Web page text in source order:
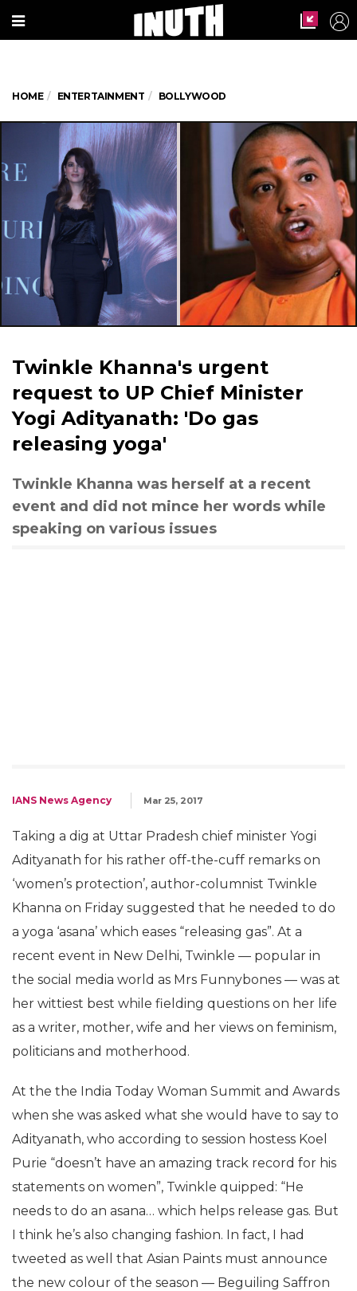
HOME ENTERTAINMENT BOLLYWOOD
Twinkle Khanna's urgent
request to UP Chief Minister
Yogi Adityanath: 'Do gas
releasing yoga'
Twinkle Khanna was herself at a recent
event and did not mince her words while
speaking on various issues
IANS News Agency Mar 25, 2017
Taking a dig at Uttar Pradesh chief minister Yogi
Adityanath for his rather off-the-cuff remarks on
‘women’s protection’, author-columnist Twinkle
Khanna on Friday suggested that he needed to do
a yoga ‘asana’ which eases “releasing gas”. At a
recent event in New Delhi, Twinkle — popular in
the social media world as Mrs Funnybones — was at
her wittiest best while fielding questions on her life
as a writer, mother, wife and her views on feminism,
politicians and motherhood.
At the the India Today Woman Summit and Awards
when she was asked what she would have to say to
Adityanath, who according to session hostess Koel
Purie “doesn’t have an amazing track record for his
statements on women”, Twinkle quipped: “He
needs to do an asana… which helps release gas. But
I think he’s also changing fashion. In fact, I had
tweeted as well that Asian Paints must announce
the new colour of the season — Beguiling Saffron